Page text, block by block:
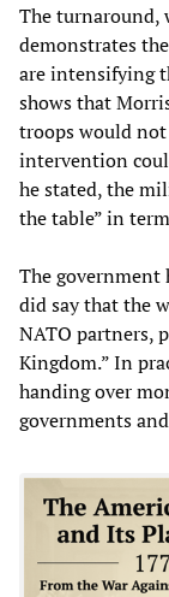
The turnaround,
demonstrates
are intensifying
shows that
troops would
intervention
he stated, the
the table” in
The government
did say that the
NATO partners,
Kingdom.” In
handing over
governments